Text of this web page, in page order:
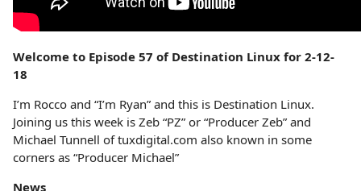
Welcome to Episode 57 of Destination Linux for 2-12-
18
I’m Rocco and “I’m Ryan” and this is Destination Linux.
Joining us this week is Zeb “PZ” or “Producer Zeb” and
Michael Tunnell of tuxdigital.com also known in some
corners as “Producer Michael”
News